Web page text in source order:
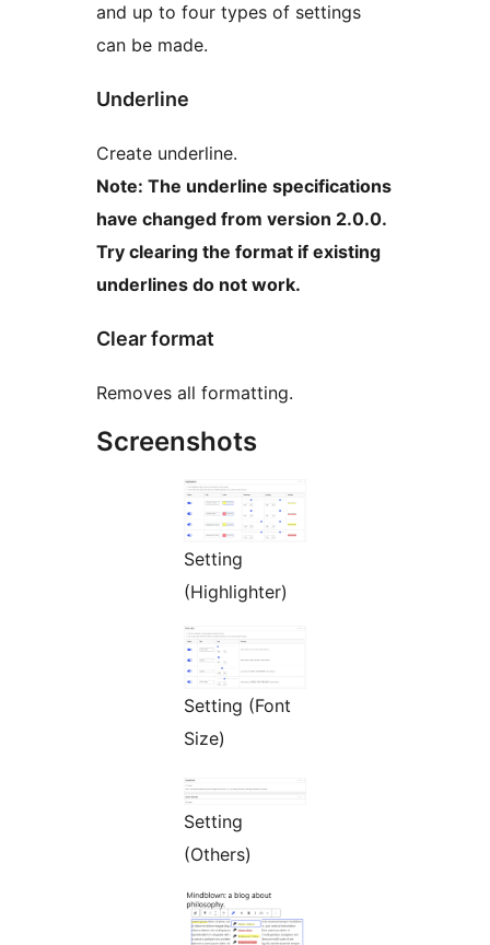
and up to four types of settings
can be made.
Underline
Create underline.
Note: The underline specifications
have changed from version 2.0.0.
Try clearing the format if existing
underlines do not work.
Clear format
Removes all formatting.
Screenshots
Setting
(Highlighter)
Setting (Font
Size)
Setting
(Others)